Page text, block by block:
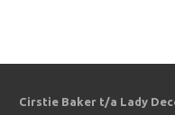
Cirstie Baker t/a Lady